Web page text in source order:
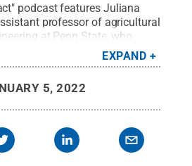
podcast features Juliana
professor of agricultural
at Penn State, who
grant project that investigates
reduce greenhouse gas
State .Creative Commons
EXPAND
5, 2022